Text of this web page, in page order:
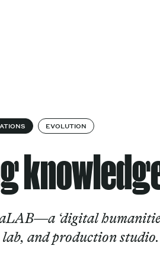
EVOLUTION
‘digital
and production studio.